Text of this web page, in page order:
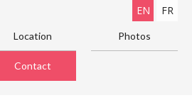
EN FR
Location Photos
Contact